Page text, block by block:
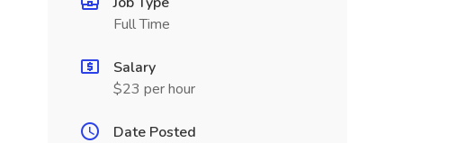
Full Time
Salary
$23 per hour
Date Posted